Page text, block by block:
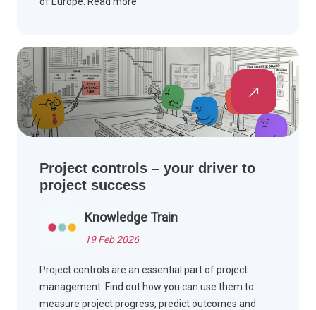
Project controls – your driver to
project success
Knowledge Train
19 Feb 2026
Project controls are an essential part of project
management. Find out how you can use them to
measure project progress, predict outcomes and